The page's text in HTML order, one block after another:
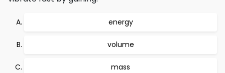
energy
volume
mass